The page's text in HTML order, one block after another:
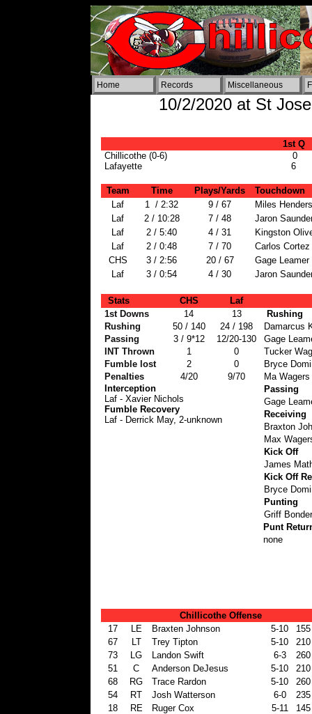
Home Records Miscellaneous
10/2/2020 at St
1st Q
Chillicothe (0-6)
0
Lafayette
6
Team Time Plays/Yards
Touchdown
Laf
1 / 2:32 9 / 67
Miles
Laf
2 / 10:28 7 / 48
Jaron
Laf
2 / 5:40 4 / 31
Kingston
Laf
2 / 0:48 7 / 70
Carlos
CHS
3 / 2:56 20 / 67
Gage Leamer
Laf
3 / 0:54 4 / 30 Jaron
Stats CHS
Laf
1st Downs
14
13
Rushing
50 / 140
24 / 198
Passing
3 / 9*12
12/20-130
INT Thrown
1
0
Fumble lost
2
0
Penalties
4/20
9/70
Interception
Laf - Xavier Nichols
Fumble Recovery
Laf - Derrick May, 2-unknown
Rushing
Damarcus
Gage
Tucker
Bryce
Ma
Passing
Gage
Receiving
Braxton
Max
Kick Off
James
Kick Off
Bryce
Punting
Griff
Punt
none
Chillicothe Offense
17
LE Braxten Johnson 5-10
155
67
LT Trey Tipton 5-10
210
73
LG Landon Swift 6-3
260
51
C Anderson DeJesus 5-10
210
68
RG Trace Rardon 5-10
260
54
RT Josh Watterson 6-0
235
18
RE Ruger Cox 5-11
145